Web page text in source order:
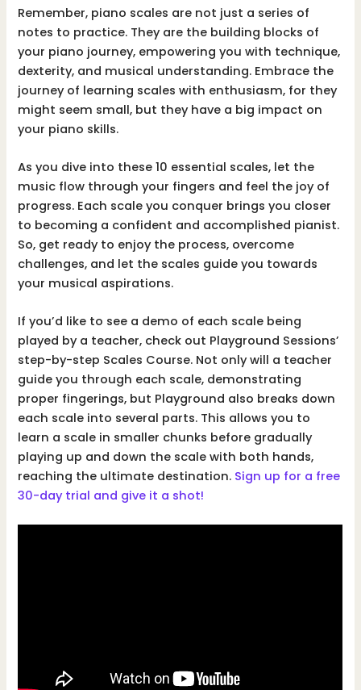
Remember, piano scales are not just a series of
notes to practice. They are the building blocks of
your piano journey, empowering you with technique,
dexterity, and musical understanding. Embrace the
journey of learning scales with enthusiasm, for they
might seem small, but they have a big impact on
your piano skills.
As you dive into these 10 essential scales, let the
music flow through your fingers and feel the joy of
progress. Each scale you conquer brings you closer
to becoming a confident and accomplished pianist.
So, get ready to enjoy the process, overcome
challenges, and let the scales guide you towards
your musical aspirations.
If you’d like to see a demo of each scale being
played by a teacher, check out Playground Sessions’
step-by-step Scales Course. Not only will a teacher
guide you through each scale, demonstrating
proper fingerings, but Playground also breaks down
each scale into several parts. This allows you to
learn a scale in smaller chunks before gradually
playing up and down the scale with both hands,
reaching the ultimate destination. Sign up for a free
30-day trial and give it a shot!